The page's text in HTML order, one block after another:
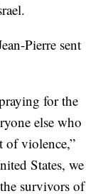
Pierre sent
for the
else who
of violence,”
States, we
survivors of